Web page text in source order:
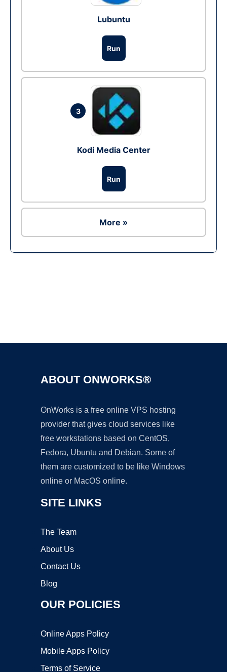
Lubuntu
Run
3
Kodi Media Center
Run
More »
ABOUT ONWORKS®
OnWorks is a free online VPS hosting
provider that gives cloud services like
free workstations based on CentOS,
Fedora, Ubuntu and Debian. Some of
them are customized to be like Windows
online or MacOS online.
SITE LINKS
The Team
About Us
Contact Us
Blog
OUR POLICIES
Online Apps Policy
Mobile Apps Policy
Terms of Service